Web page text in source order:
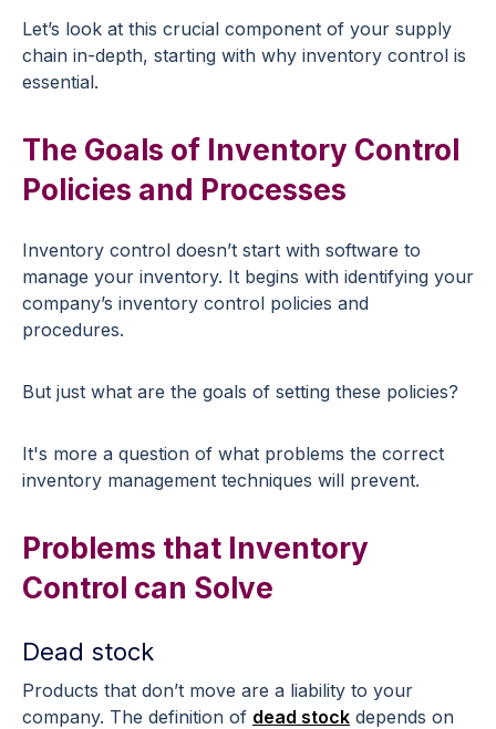
Let’s look at this crucial component of your supply
chain in-depth, starting with why inventory control is
essential.
The Goals of Inventory Control
Policies and Processes
Inventory control doesn’t start with software to
manage your inventory. It begins with identifying your
company’s inventory control policies and
procedures.
But just what are the goals of setting these policies?
It's more a question of what problems the correct
inventory management techniques will prevent.
Problems that Inventory
Control can Solve
Dead stock
Products that don’t move are a liability to your
company. The definition of dead stock depends on